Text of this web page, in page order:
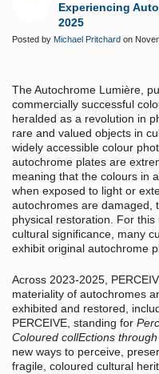
Experiencing
2025
Posted by Michael Pritchard on
The Autochrome Lumière,
commercially successful
heralded as a revolution in
rare and valued objects in
widely accessible colour
autochrome plates are
meaning that the colours in
when exposed to light or
autochromes are damaged,
physical restoration. For
cultural significance, many
exhibit original autochrome
Across 2023-2025,
materiality of autochromes
exhibited and restored,
PERCEIVE, standing for
Coloured collEctions
new ways to perceive,
fragile, coloured cultural